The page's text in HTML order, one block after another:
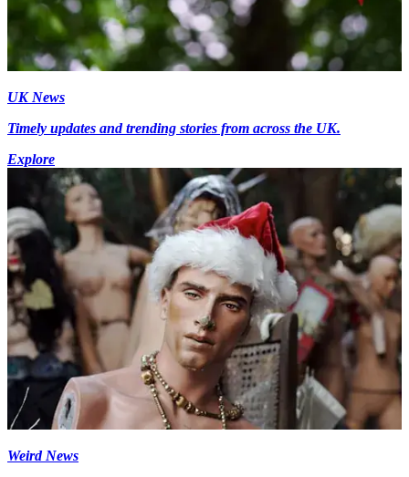
UK News
Timely updates and trending stories from across the UK.
Explore
Weird News